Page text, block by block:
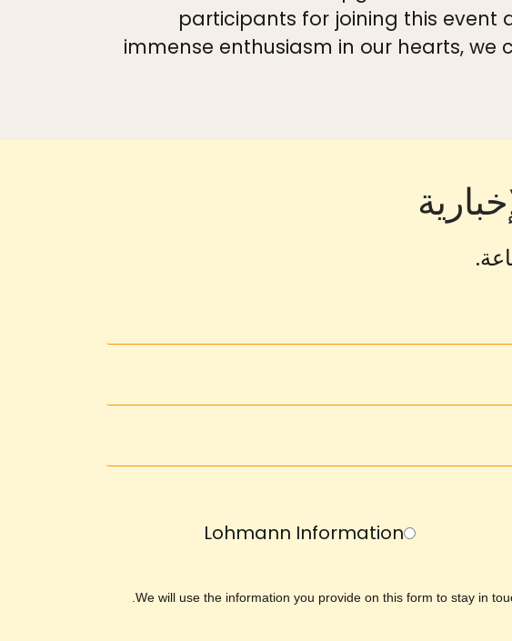
participants for joining this event
immense enthusiasm in our hearts,
Lohmann Information
We will use the information you provide on this form to stay in